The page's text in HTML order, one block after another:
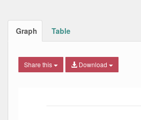
Graph Table
Share this Download
The chart has 1 X axis